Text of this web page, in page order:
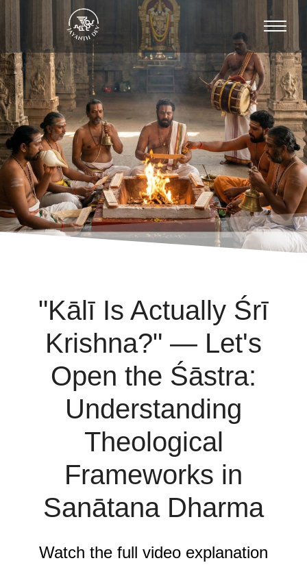
"Kālī Is Actually Śrī
Krishna?" — Let's
Open the Śāstra:
Understanding
Theological
Frameworks in
Sanātana Dharma
Watch the full video explanation